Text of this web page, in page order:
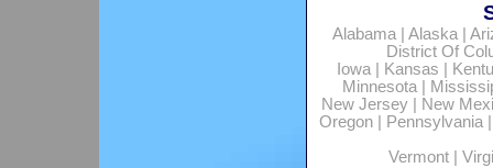
Alabama| Alaska|
District Of
Iowa| Kansas
Minnesota|
New Jersey
New
Oregon| Pennsylvania
Vermont